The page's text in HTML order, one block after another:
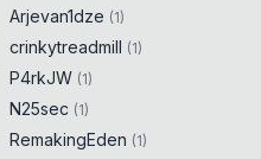
Arjevan1dze (1)
crinkytreadmill (1)
P4rkJW (1)
N25sec (1)
RemakingEden (1)